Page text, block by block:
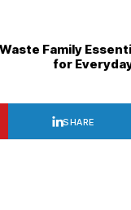
Family
for
SHARE